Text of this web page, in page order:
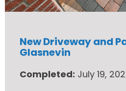
New Driveway and
Glasnevin
Completed: July 19,